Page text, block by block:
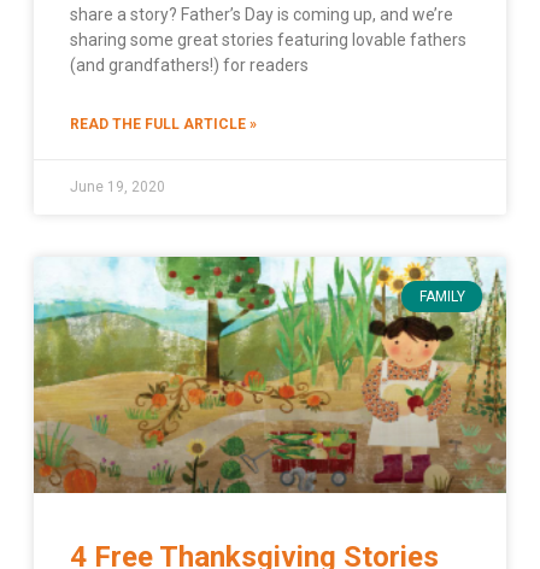
share a story? Father’s Day is coming up, and we’re
sharing some great stories featuring lovable fathers
(and grandfathers!) for readers
READ THE FULL ARTICLE »
June 19, 2020
FAMILY
4 Free Thanksgiving Stories